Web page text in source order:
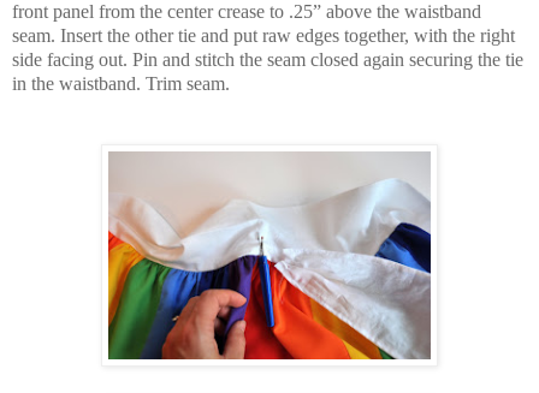
front panel from the center crease to .25” above the waistband
seam. Insert the other tie and put raw edges together, with the right
side facing out. Pin and stitch the seam closed again securing the tie
in the waistband. Trim seam.